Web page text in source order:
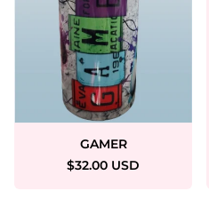
GAMER
$32.00 USD